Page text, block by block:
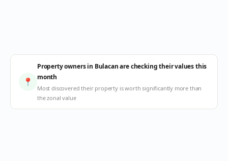
📍
Property owners in Bulacan are checking their values this
month
Most discovered their property is worth significantly more than
the zonal value